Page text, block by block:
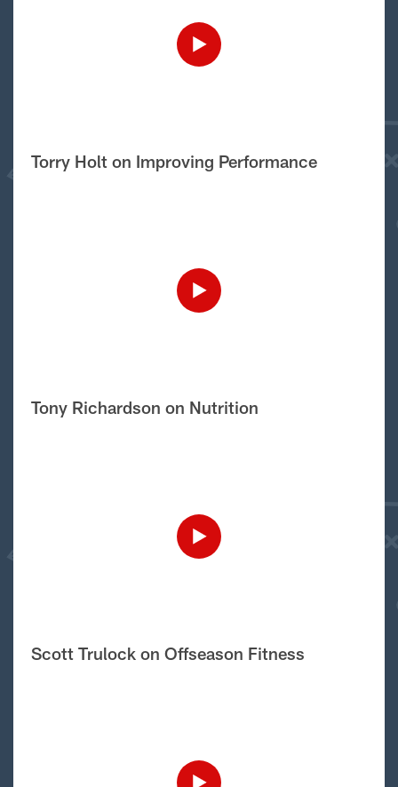
Torry Holt on Improving Performance
Tony Richardson on Nutrition
Scott Trulock on Offseason Fitness